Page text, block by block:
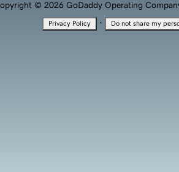
© 2026 GoDaddy Operating
Privacy Policy · Do not share my